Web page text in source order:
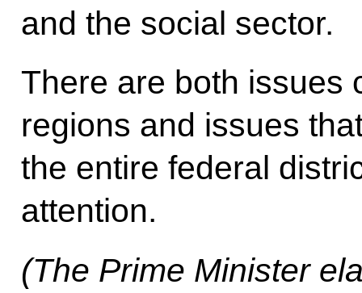
and the social sector.
There are both issues
regions and issues
the entire federal
attention.
(The Prime Minister